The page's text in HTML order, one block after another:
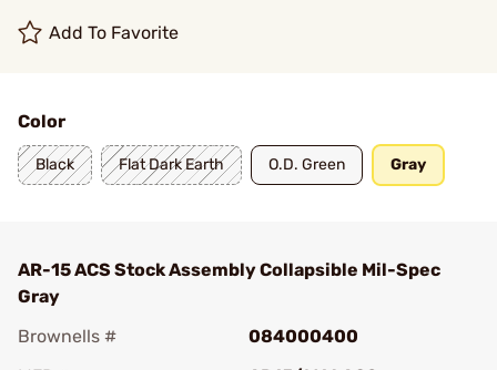
Add To Favorite
Color
Black Flat Dark Earth O.D. Green Gray
AR-15 ACS Stock Assembly Collapsible Mil-Spec
Gray
Brownells #
084000400